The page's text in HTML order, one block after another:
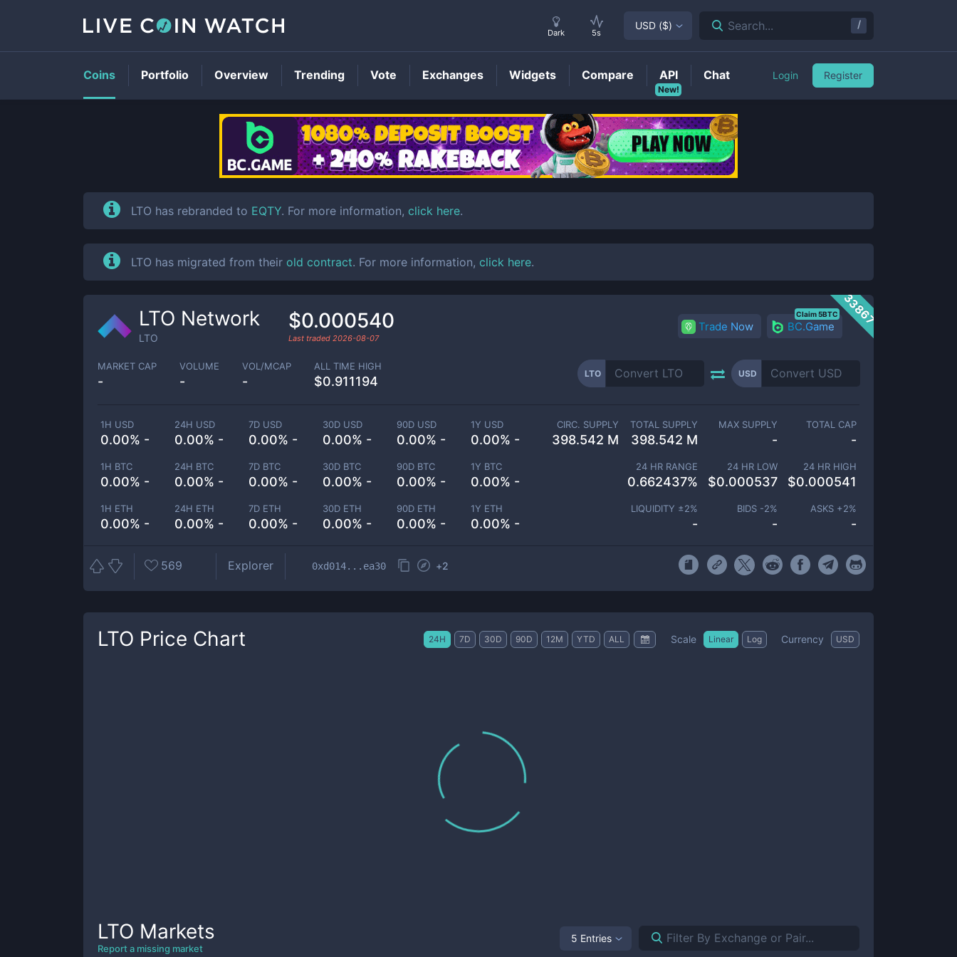
LTO Price
LTO has rebranded to EQTY. For more information, click here.
LTO has migrated from their old contract. For more information, click here.
33867
LTO Network
LTO
$0.000540
Last traded 2026-08-07
Trade Now BC.Game
Claim 5BTC
MARKET CAP
-
VOLUME
-
VOL/MCAP
-
ALL TIME HIGH
$0.911194
LTO USD
1H USD
0.00% -
24H USD
0.00% -
7D USD
0.00% -
30D USD
0.00% -
90D USD
0.00% -
1Y USD
0.00% -
1H BTC
0.00% -
24H BTC
0.00% -
7D BTC
0.00% -
30D BTC
0.00% -
90D BTC
0.00% -
1Y BTC
0.00% -
1H ETH
0.00% -
24H ETH
0.00% -
7D ETH
0.00% -
30D ETH
0.00% -
90D ETH
0.00% -
1Y ETH
0.00% -
CIRC. SUPPLY
398.542 M
TOTAL SUPPLY
398.542 M
MAX SUPPLY
-
TOTAL CAP
-
24 HR RANGE
0.662437%
24 HR LOW
$0.000537
24 HR HIGH
$0.000541
LIQUIDITY ±2%
-
BIDS -2%
-
ASKS +2%
-
569 Explorer 0xd014...ea30 +2
LTO Price Chart 24H 7D 30D 90D 12M YTD ALL Scale Linear Log Currency USD
LTO Markets
Report a missing market
5 Entries
Dark 5s
USD ($) Search... /
Coins Portfolio Overview Trending Vote Exchanges Widgets Compare
New!
API Chat Login Register